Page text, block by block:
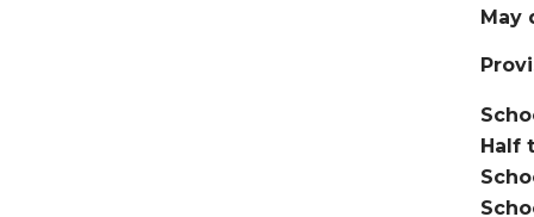
May
Half